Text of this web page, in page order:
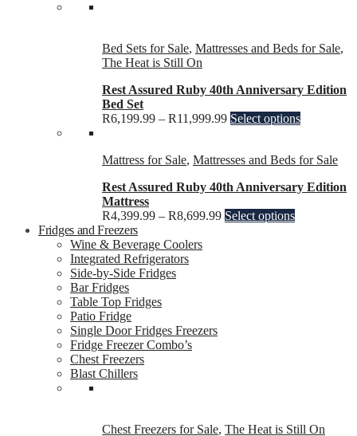
Bed Sets for Sale, Mattresses and Beds for Sale,
The Heat is Still On
Rest Assured Ruby 40th Anniversary Edition
Bed Set
R6,199.99 – R11,999.99 Select options
Mattress for Sale, Mattresses and Beds for Sale
Rest Assured Ruby 40th Anniversary Edition
Mattress
R4,399.99 – R8,699.99 Select options
Fridges and Freezers
Wine & Beverage Coolers
Integrated Refrigerators
Side-by-Side Fridges
Bar Fridges
Table Top Fridges
Patio Fridge
Single Door Fridges Freezers
Fridge Freezer Combo’s
Chest Freezers
Blast Chillers
Chest Freezers for Sale, The Heat is Still On